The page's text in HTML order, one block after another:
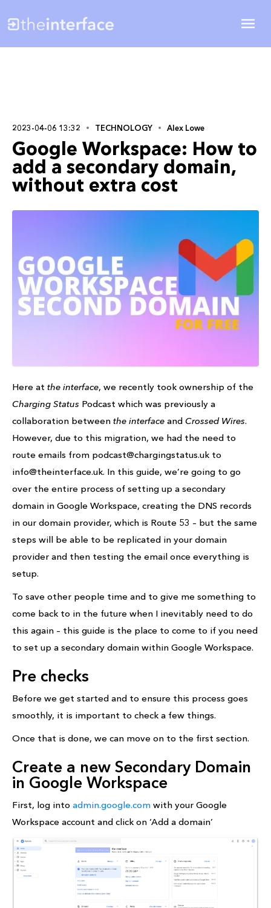
2023-04-06 13:32 TECHNOLOGY Alex Lowe
Google Workspace: How to
add a secondary domain,
without extra cost
Here at the interface, we recently took ownership of the
Charging Status Podcast which was previously a
collaboration between the interface and Crossed Wires.
However, due to this migration, we had the need to
route emails from podcast@chargingstatus.uk to
info@theinterface.uk. In this guide, we’re going to go
over the entire process of setting up a secondary
domain in Google Workspace, creating the DNS records
in our domain provider, which is Route 53 – but the same
steps will be able to be replicated in your domain
provider and then testing the email once everything is
setup.
To save other people time and to give me something to
come back to in the future when I inevitably need to do
this again – this guide is the place to come to if you need
to set up a secondary domain within Google Workspace.
Pre checks
Before we get started and to ensure this process goes
smoothly, it is important to check a few things.
Once that is done, we can move on to the first section.
Create a new Secondary Domain
in Google Workspace
First, log into admin.google.com with your Google
Workspace account and click on ‘Add a domain’